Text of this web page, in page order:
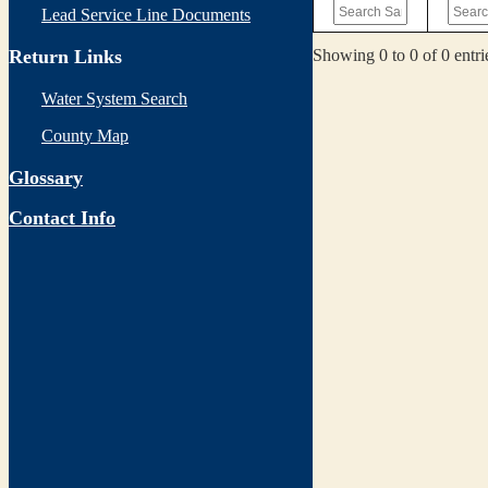
Lead Service Line Documents
Return Links
Water System Search
County Map
Glossary
Contact Info
Showing 0 to 0 of 0